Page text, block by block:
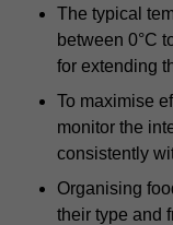
The typical
between 0°C
for extending
To maximise
monitor the
consistently
Organising
their type and